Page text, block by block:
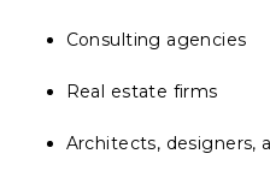
Consulting agencies
Real estate firms
Architects, designers,